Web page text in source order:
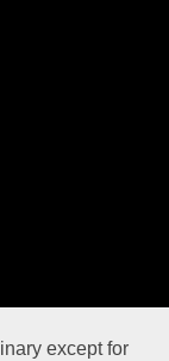
except for